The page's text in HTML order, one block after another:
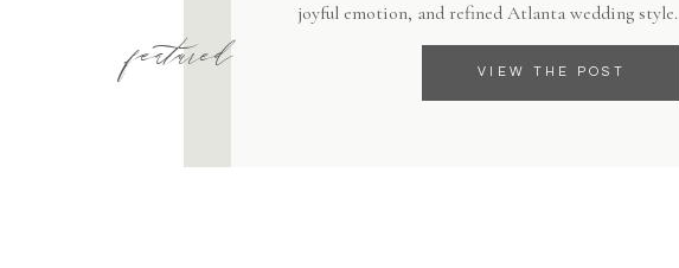
joyful emotion, and refined Atlanta wedding style.
VIEW THE POST
featured